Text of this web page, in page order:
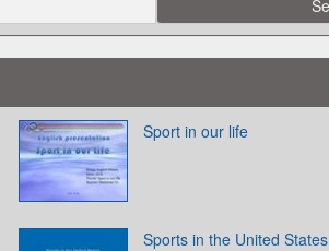
Sport in our life
Sports in the United States